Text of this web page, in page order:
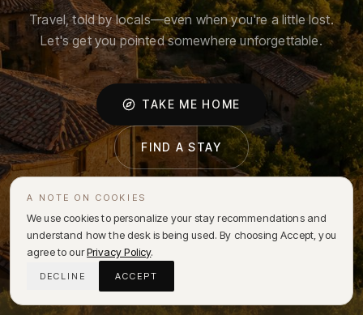
Travel, told by locals—even when you're a little lost.
Let's get you pointed somewhere unforgettable.
TAKE ME HOME
FIND A STAY
A NOTE ON COOKIES
We use cookies to personalize your stay recommendations and
understand how the desk is being used. By choosing Accept, you
agree to ourPrivacy Policy.
DECLINE ACCEPT